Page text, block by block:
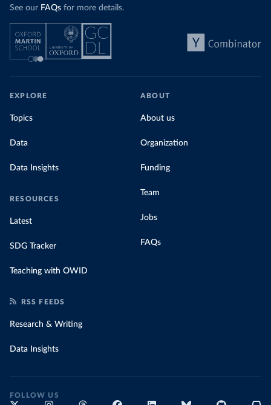
See our FAQs for more details.
EXPLORE
Topics
Data
Data Insights
RESOURCES
Latest
SDG Tracker
Teaching with OWID
ABOUT
About us
Organization
Funding
Team
Jobs
FAQs
RSS FEEDS
Research & Writing
Data Insights
FOLLOW US